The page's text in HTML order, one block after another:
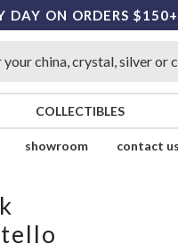
DAY ON ORDERS
COLLECTIBLES
showroom contact us